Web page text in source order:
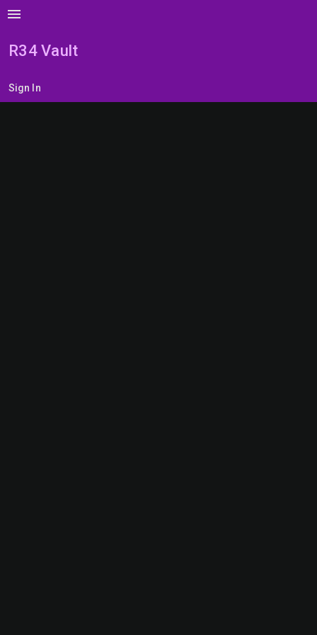
menu
R34 Vault
Sign In